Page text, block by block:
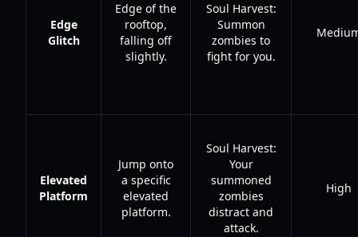
Edge
Glitch
Edge of the
rooftop,
falling off
slightly.
Soul Harvest:
Summon
zombies to
fight for you.
Elevated
Platform
Jump onto
a specific
elevated
platform.
Soul Harvest:
Your
summoned
zombies
distract and
attack.
High